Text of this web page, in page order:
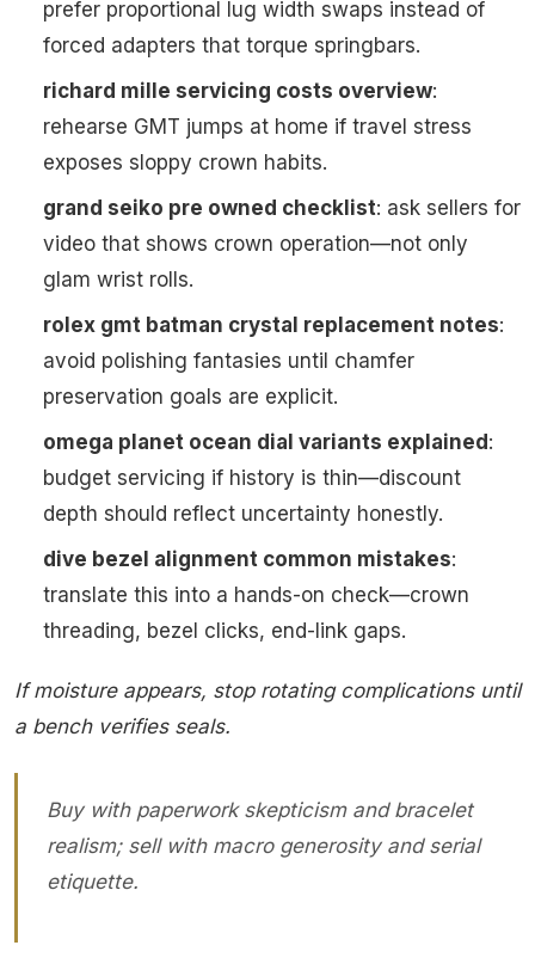
prefer proportional lug width swaps instead of
forced adapters that torque springbars.
richard mille servicing costs overview:
rehearse GMT jumps at home if travel stress
exposes sloppy crown habits.
grand seiko pre owned checklist: ask sellers for
video that shows crown operation—not only
glam wrist rolls.
rolex gmt batman crystal replacement notes:
avoid polishing fantasies until chamfer
preservation goals are explicit.
omega planet ocean dial variants explained:
budget servicing if history is thin—discount
depth should reflect uncertainty honestly.
dive bezel alignment common mistakes:
translate this into a hands-on check—crown
threading, bezel clicks, end-link gaps.
If moisture appears, stop rotating complications until
a bench verifies seals.
Buy with paperwork skepticism and bracelet
realism; sell with macro generosity and serial
etiquette.